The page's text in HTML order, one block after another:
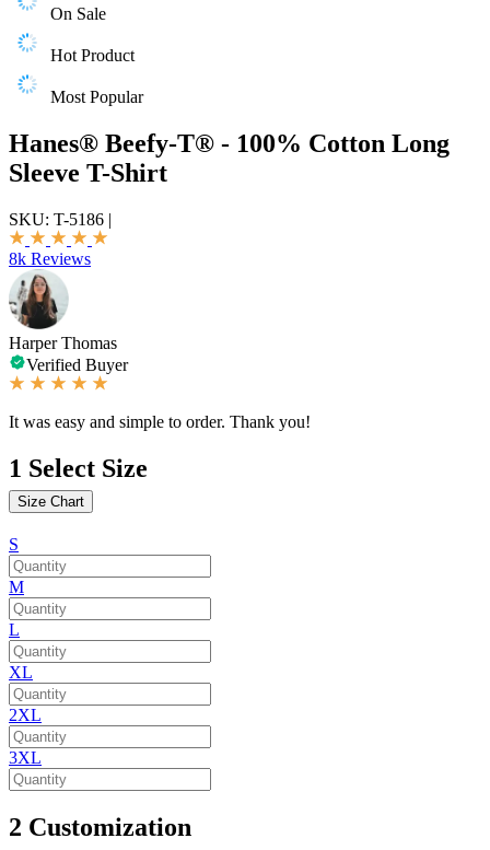
On Sale
Hot Product
Most Popular
Hanes® Beefy-T® - 100% Cotton Long
Sleeve T-Shirt
SKU: T-5186 |
8k Reviews
Harper Thomas
Verified Buyer
It was easy and simple to order. Thank you!
1 Select Size
Size Chart
S
M
L
XL
2XL
3XL
2 Customization